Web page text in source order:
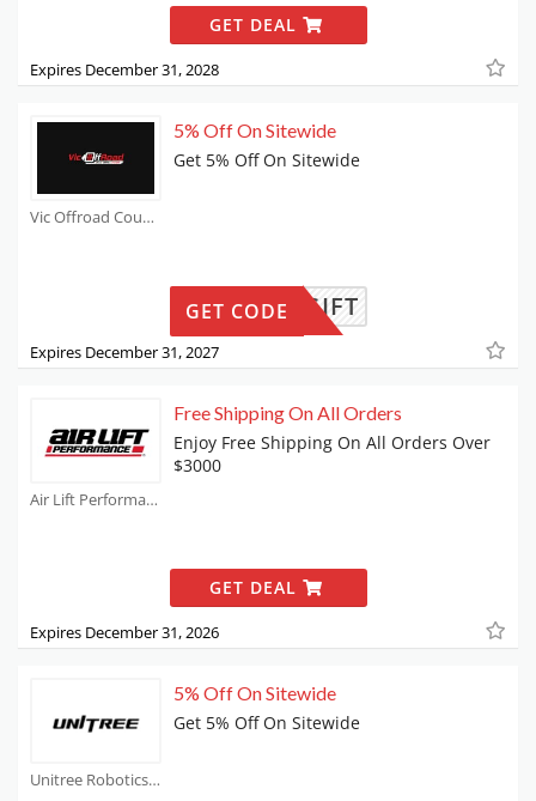
GET DEAL
Expires December 31, 2028
Vic Offroad Coupons
5% Off On Sitewide
Get 5% Off On Sitewide
GIFT
GET CODE
Expires December 31, 2027
Air Lift Performance Coupons
Free Shipping On All Orders
Enjoy Free Shipping On All Orders Over
$3000
GET DEAL
Expires December 31, 2026
Unitree Robotics Coupons
5% Off On Sitewide
Get 5% Off On Sitewide